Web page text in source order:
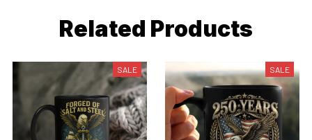
Related Products
SALE SALE